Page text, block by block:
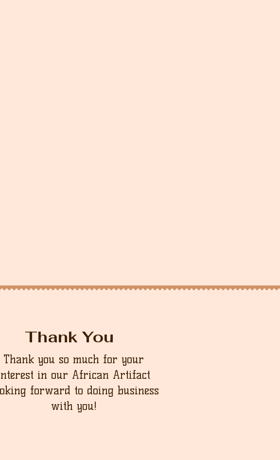
Thank You
Thank you so much for your
in our African Artifact
forward to doing business
with you!